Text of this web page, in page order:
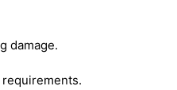
damage.